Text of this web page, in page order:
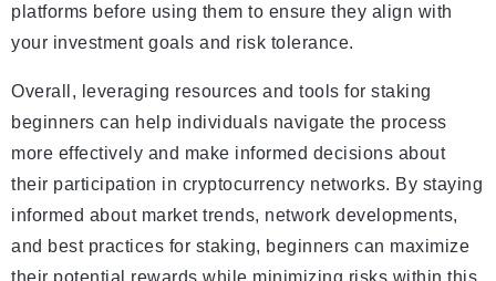
platforms before using them to ensure they align with
your investment goals and risk tolerance.
Overall, leveraging resources and tools for staking
beginners can help individuals navigate the process
more effectively and make informed decisions about
their participation in cryptocurrency networks. By staying
informed about market trends, network developments,
and best practices for staking, beginners can maximize
their potential rewards while minimizing risks within this